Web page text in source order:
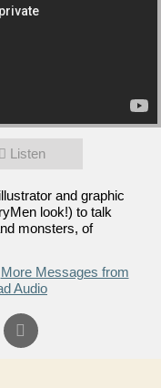
Listen
and graphic
look!) to talk
monsters, of
More Messages from
Audio